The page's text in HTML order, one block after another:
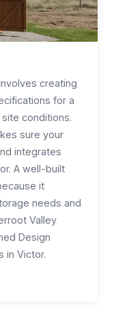
creating
for a
conditions.
sure your
integrates
A well-built
it
needs and
Valley
Design
in Victor.